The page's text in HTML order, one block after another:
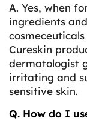
A. Yes, when
ingredients
Cureskin
dermatologist
irritating and
sensitive skin.
Q. How do I